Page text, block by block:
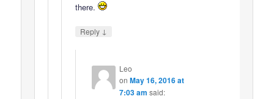
there.
Reply ↓
Leo
on May 16, 2016 at
7:03 am said: